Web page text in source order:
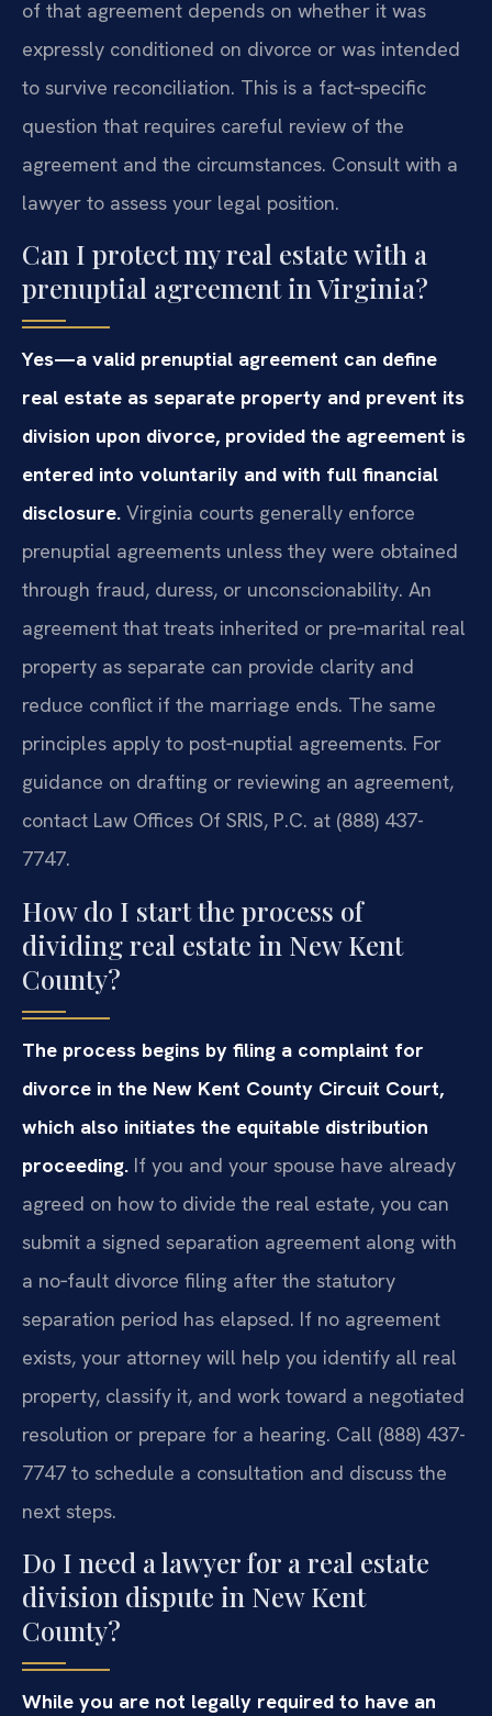
of that agreement depends on whether it was
expressly conditioned on divorce or was intended
to survive reconciliation. This is a fact‑specific
question that requires careful review of the
agreement and the circumstances. Consult with a
lawyer to assess your legal position.
Can I protect my real estate with a
prenuptial agreement in Virginia?
Yes—a valid prenuptial agreement can define
real estate as separate property and prevent its
division upon divorce, provided the agreement is
entered into voluntarily and with full financial
disclosure. Virginia courts generally enforce
prenuptial agreements unless they were obtained
through fraud, duress, or unconscionability. An
agreement that treats inherited or pre‑marital real
property as separate can provide clarity and
reduce conflict if the marriage ends. The same
principles apply to post‑nuptial agreements. For
guidance on drafting or reviewing an agreement,
contact Law Offices Of SRIS, P.C. at (888) 437-
7747.
How do I start the process of
dividing real estate in New Kent
County?
The process begins by filing a complaint for
divorce in the New Kent County Circuit Court,
which also initiates the equitable distribution
proceeding. If you and your spouse have already
agreed on how to divide the real estate, you can
submit a signed separation agreement along with
a no‑fault divorce filing after the statutory
separation period has elapsed. If no agreement
exists, your attorney will help you identify all real
property, classify it, and work toward a negotiated
resolution or prepare for a hearing. Call (888) 437-
7747 to schedule a consultation and discuss the
next steps.
Do I need a lawyer for a real estate
division dispute in New Kent
County?
While you are not legally required to have an